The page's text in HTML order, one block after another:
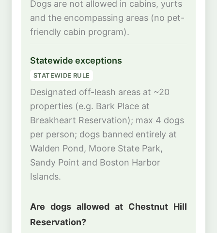
Dogs are not allowed in cabins, yurts
and the encompassing areas (no pet-
friendly cabin program).
Statewide exceptions
STATEWIDE RULE
Designated off-leash areas at ~20
properties (e.g. Bark Place at
Breakheart Reservation); max 4 dogs
per person; dogs banned entirely at
Walden Pond, Moore State Park,
Sandy Point and Boston Harbor
Islands.
Are dogs allowed at Chestnut Hill
Reservation?